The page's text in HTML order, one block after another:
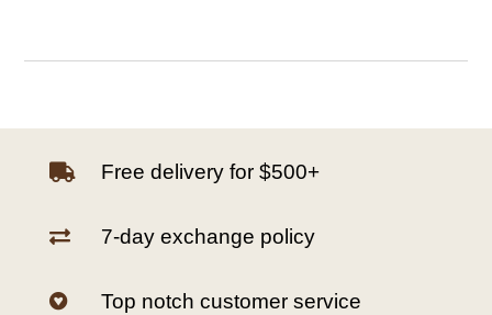
 Free delivery for $500+
 7-day exchange policy
 Top notch customer service